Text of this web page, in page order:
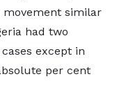
movement similar
had two
except in
per cent